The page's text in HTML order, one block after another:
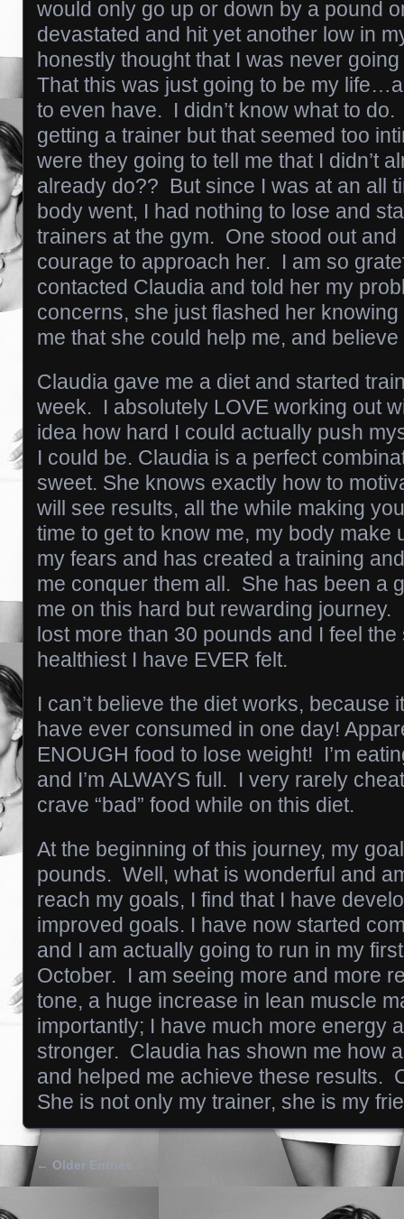
would only go up or down by a pound
devastated and hit yet another low in
honestly thought that I was never
That this was just going to be my
to even have. I didn’t know what to
getting a trainer but that seemed too
were they going to tell me that I didn’t
already do?? But since I was at an all
body went, I had nothing to lose and
trainers at the gym. One stood out and
courage to approach her. I am so
contacted Claudia and told her my
concerns, she just flashed her
me that she could help me, and
Claudia gave me a diet and started
week. I absolutely LOVE working out
idea how hard I could actually push
I could be. Claudia is a perfect
sweet. She knows exactly how to
will see results, all the while making
time to get to know me, my body make
my fears and has created a training
me conquer them all. She has been a
me on this hard but rewarding journey.
lost more than 30 pounds and I feel
healthiest I have EVER felt.
I can’t believe the diet works, because
have ever consumed in one day!
ENOUGH food to lose weight! I’m
and I’m ALWAYS full. I very rarely
crave “bad” food while on this diet.
At the beginning of this journey, my
pounds. Well, what is wonderful and
reach my goals, I find that I have
improved goals. I have now started
and I am actually going to run in my
October. I am seeing more and more
tone, a huge increase in lean muscle
importantly; I have much more energy
stronger. Claudia has shown me how
and helped me achieve these results.
She is not only my trainer, she is my
Posts navigation
← Older Entries